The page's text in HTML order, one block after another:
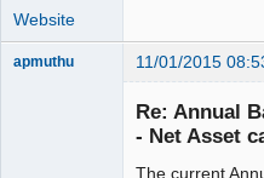
Website
apmuthu 11/01/2015
Re: Annual
- Net Asset
The current